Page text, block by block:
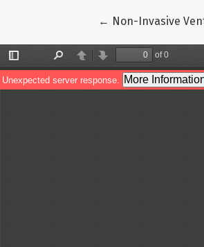
← Return to Article
Non-Invasive